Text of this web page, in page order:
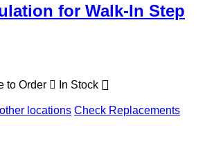
for Walk-In Step
to Order In Stock
locations Check Replacements